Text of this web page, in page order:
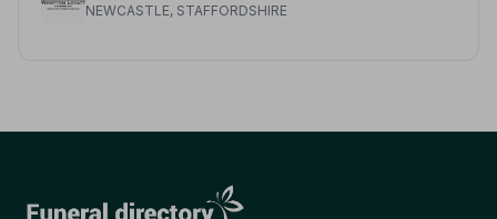
NEWCASTLE, STAFFORDSHIRE